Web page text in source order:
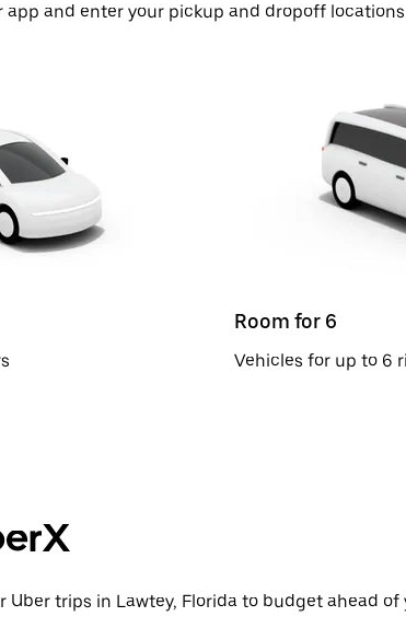
app and enter your pickup and dropoff
Room for 6
Vehicles for up to 6
Uber trips in Lawtey, Florida to budget ahead of